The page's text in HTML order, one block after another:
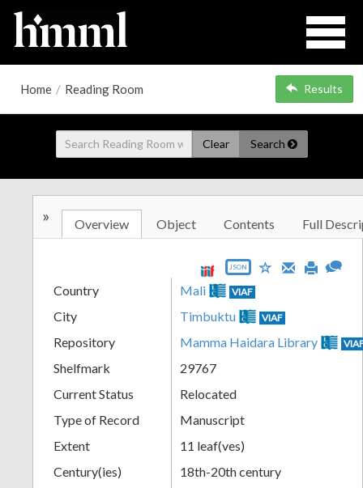
Home / Reading Room Results
Clear Search
» Overview Object Contents Full
JSON
Country Mali VIAF
City Timbuktu VIAF
Repository Mamma Haidara Library
Shelfmark
29767
Current Status
Relocated
Type of Record
Manuscript
Extent
11 leaf(ves)
Century(ies)
18th-20th century